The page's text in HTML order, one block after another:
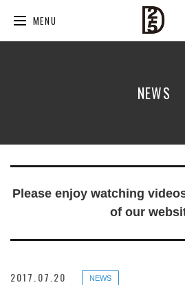
MENU
NEWS
Please enjoy watching
of our
2017.07.20 NEWS